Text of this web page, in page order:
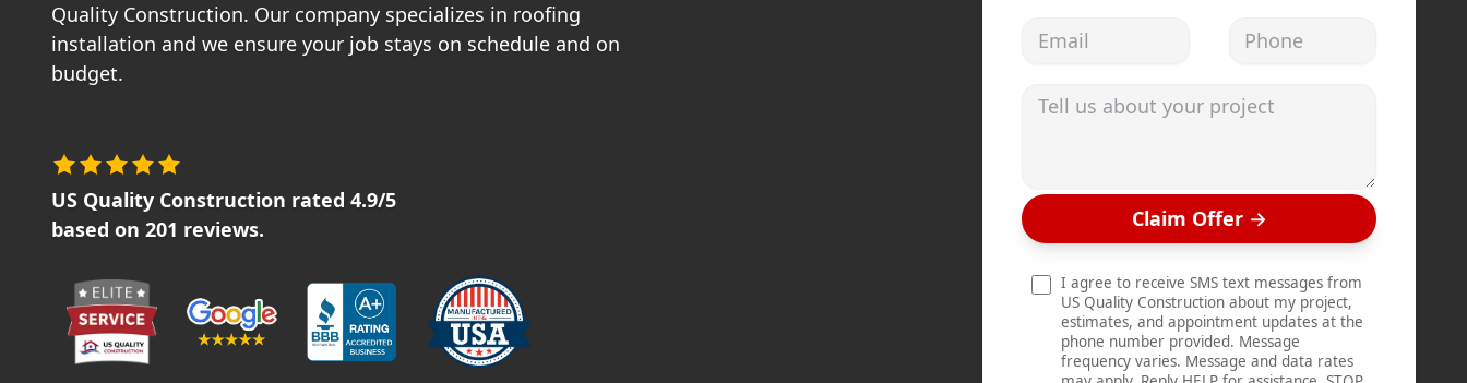
Quality Construction. Our company specializes in roofing
installation and we ensure your job stays on schedule and on
budget.
US Quality Construction rated 4.9/5
based on 201 reviews.
Email address Phone
Tell us about your project
Claim Offer→
I agree to receive SMS text messages from
US Quality Construction about my project,
estimates, and appointment updates at the
phone number provided. Message
frequency varies. Message and data rates